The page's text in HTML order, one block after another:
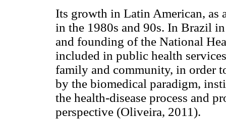
Its growth in Latin American, as
in the 1980s and 90s. In Brazil
and founding of the National
included in public health
family and community, in order
by the biomedical paradigm,
the health-disease process and
perspective (Oliveira, 2011).